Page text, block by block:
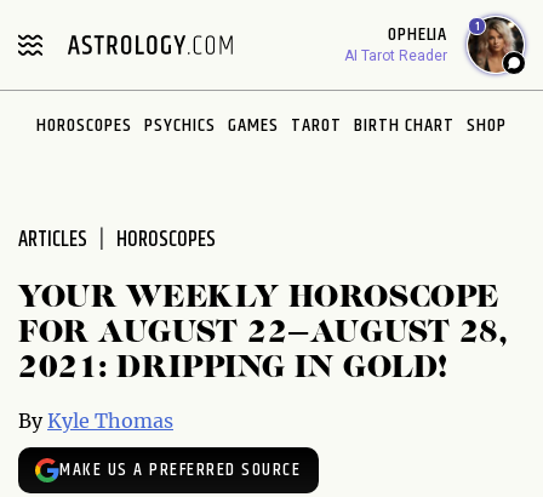
note:
includes
OPHELIA
AI Tarot Reader
1
HOROSCOPES PSYCHICS GAMES TAROT BIRTH CHART SHOP
ARTICLES HOROSCOPES
YOUR WEEKLY HOROSCOPE
FOR AUGUST 22–AUGUST 28,
2021: DRIPPING IN GOLD!
ByKyle Thomas
MAKE US A PREFERRED SOURCE